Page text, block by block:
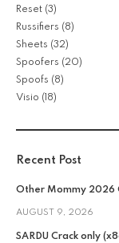
Reset (3)
Russifiers (8)
Sheets (32)
Spoofers (20)
Spoofs (8)
Visio (18)
Recent Post
Other Mommy 2026
AUGUST 9, 2026
SARDU Crack only